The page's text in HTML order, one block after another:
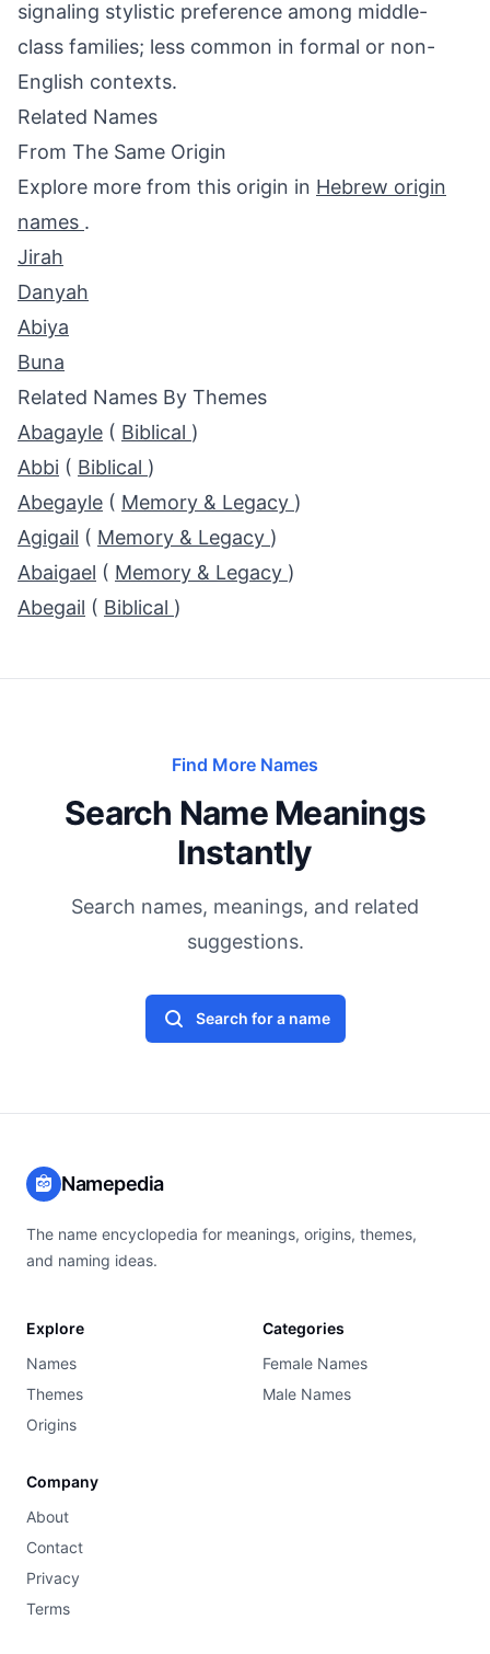
signaling stylistic preference among middle-
class families; less common in formal or non-
English contexts.
Related Names
From The Same Origin
Explore more from this origin in Hebrew origin
names .
Jirah
Danyah
Abiya
Buna
Related Names By Themes
Abagayle ( Biblical )
Abbi ( Biblical )
Abegayle ( Memory & Legacy )
Agigail ( Memory & Legacy )
Abaigael ( Memory & Legacy )
Abegail ( Biblical )
Find More Names
Search Name Meanings
Instantly
Search names, meanings, and related
suggestions.
Search for a name
Namepedia
The name encyclopedia for meanings, origins, themes,
and naming ideas.
Explore
Names
Themes
Origins
Categories
Female Names
Male Names
Company
About
Contact
Privacy
Terms